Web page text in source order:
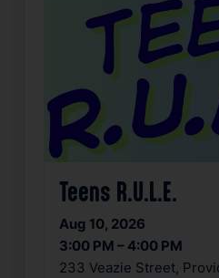
Teens R.U.L.E.
Aug 10, 2026
3:00 PM – 4:00 PM
233 Veazie Street,